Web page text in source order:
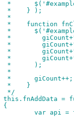
+		 *
+		 *    } );
+		 *
+		 *    function
+		 *
+		 *
+		 *
+		 *
+		 *
+		 *      );
+		 *
+		 *      giCount++;
+		 *    }
+		 */
+		this.fnAddData
+		{
+			var